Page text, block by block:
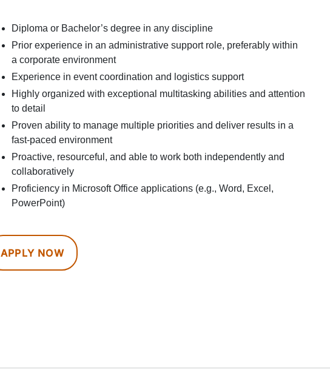
Diploma or Bachelor’s degree in any discipline
Prior experience in an administrative support role, preferably within
a corporate environment
Experience in event coordination and logistics support
Highly organized with exceptional multitasking abilities and attention
to detail
Proven ability to manage multiple priorities and deliver results in a
fast-paced environment
Proactive, resourceful, and able to work both independently and
collaboratively
Proficiency in Microsoft Office applications (e.g., Word, Excel,
PowerPoint)
APPLY NOW